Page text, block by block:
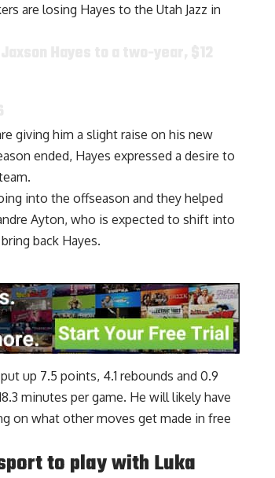
are losing Hayes to the Utah Jazz in
giving him a slight raise on his new
ended, Hayes expressed a desire to
into the offseason and they helped
Ayton, who is expected to shift into
back Hayes.
up 7.5 points, 4.1 rebounds and 0.9
minutes per game. He will likely have
on what other moves get made in free
to play with Luka